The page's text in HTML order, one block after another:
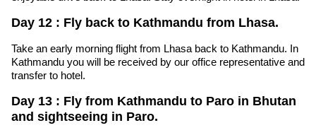
Day 12 : Fly back to Kathmandu from Lhasa.
Take an early morning flight from Lhasa back to Kathmandu. In
Kathmandu you will be received by our office representative and
transfer to hotel.
Day 13 : Fly from Kathmandu to Paro in Bhutan
and sightseeing in Paro.